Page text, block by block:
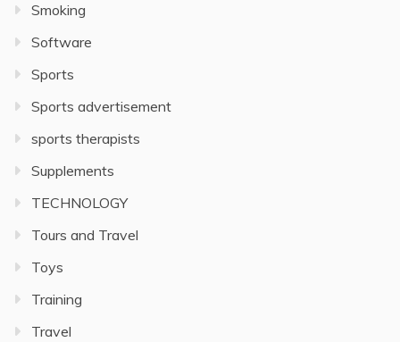
Smoking
Software
Sports
Sports advertisement
sports therapists
Supplements
TECHNOLOGY
Tours and Travel
Toys
Training
Travel